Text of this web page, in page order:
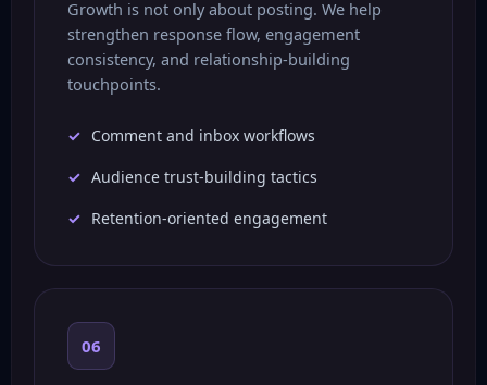
Growth is not only about posting. We help
strengthen response flow, engagement
consistency, and relationship-building
touchpoints.
Comment and inbox workflows
Audience trust-building tactics
Retention-oriented engagement
06